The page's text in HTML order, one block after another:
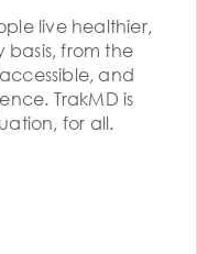
live healthier,
basis, from the
and
TrakMD is
for all.